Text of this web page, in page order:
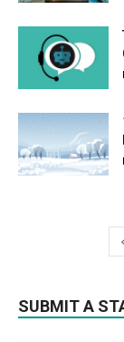
SUBMIT A